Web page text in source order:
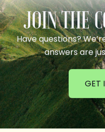
JOIN THE
Have questions?
answers are
GET